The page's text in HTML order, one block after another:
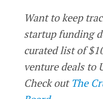
Want to keep
startup funding
curated list of
venture deals to
Check out The